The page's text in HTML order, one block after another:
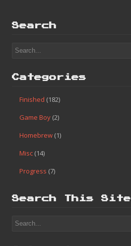
Search
Categories
Finished (182)
Game Boy (2)
Homebrew (1)
Misc (14)
Progress (7)
Search This Site